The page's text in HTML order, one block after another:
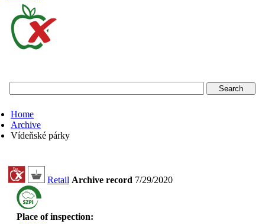
food
Home
Archive
Vídeňské párky
Retail Archive record 7/29/2020
Place of inspection: